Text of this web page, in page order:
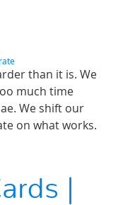
than it is. We
much time
We shift our
on what works.
|